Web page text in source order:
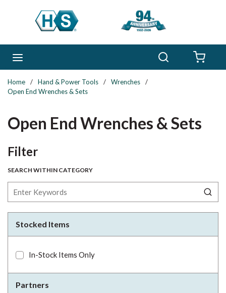
Skip to main content
Home / Hand & Power Tools / Wrenches
/
Open End Wrenches & Sets
Open End Wrenches & Sets
FilterSkip to Results
SEARCH WITHIN CATEGORY
Stocked Items
In-Stock Items Only
Partners